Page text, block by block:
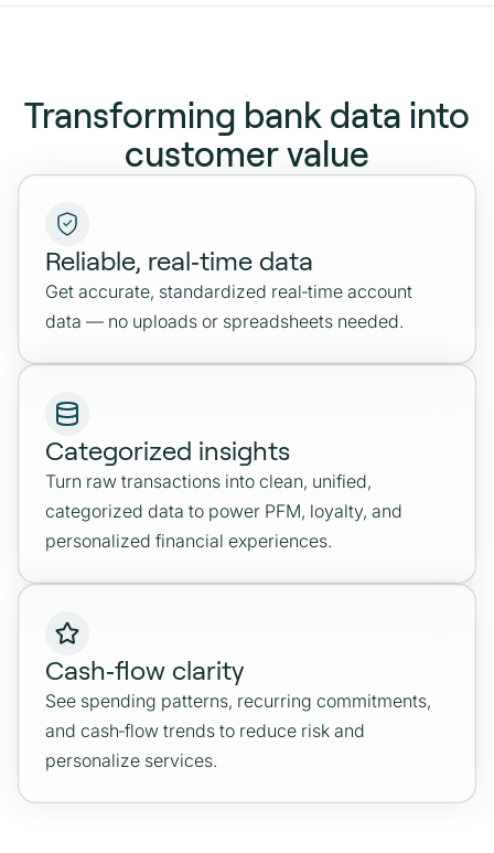
Transforming bank data into
customer value
Reliable, real‑time data
Get accurate, standardized real‑time account
data — no uploads or spreadsheets needed.
Categorized insights
Turn raw transactions into clean, unified,
categorized data to power PFM, loyalty, and
personalized financial experiences.
Cash‑flow clarity
See spending patterns, recurring commitments,
and cash‑flow trends to reduce risk and
personalize services.